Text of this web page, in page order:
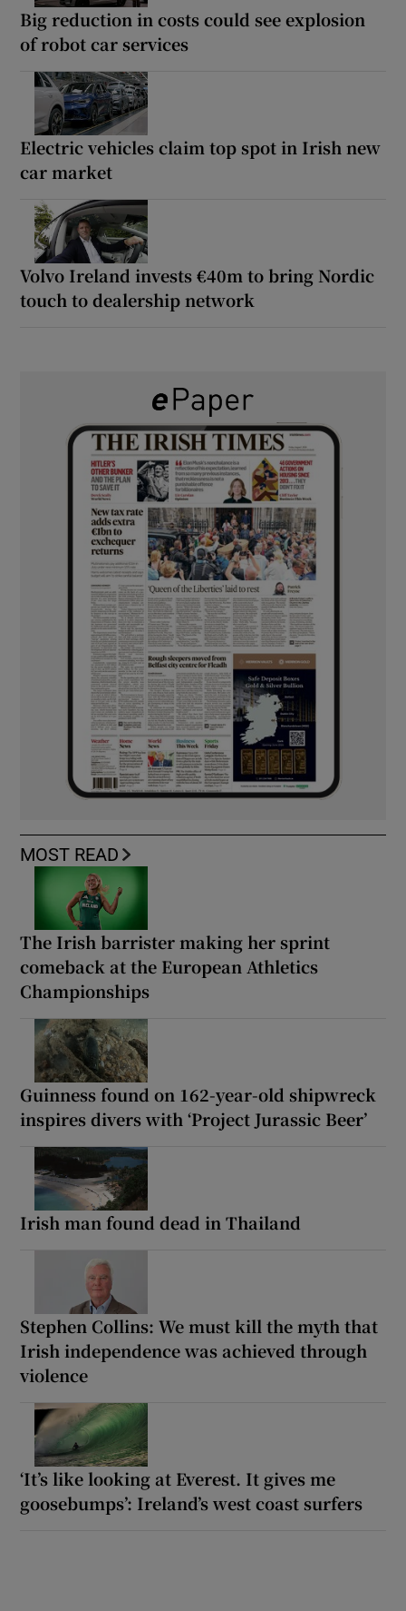
Big reduction in costs could see explosion
of robot car services
Electric vehicles claim top spot in Irish new
car market
Volvo Ireland invests €40m to bring Nordic
touch to dealership network
MOST READ
The Irish barrister making her sprint
comeback at the European Athletics
Championships
Guinness found on 162-year-old shipwreck
inspires divers with ‘Project Jurassic Beer’
Irish man found dead in Thailand
Stephen Collins: We must kill the myth that
Irish independence was achieved through
violence
‘It’s like looking at Everest. It gives me
goosebumps’: Ireland’s west coast surfers